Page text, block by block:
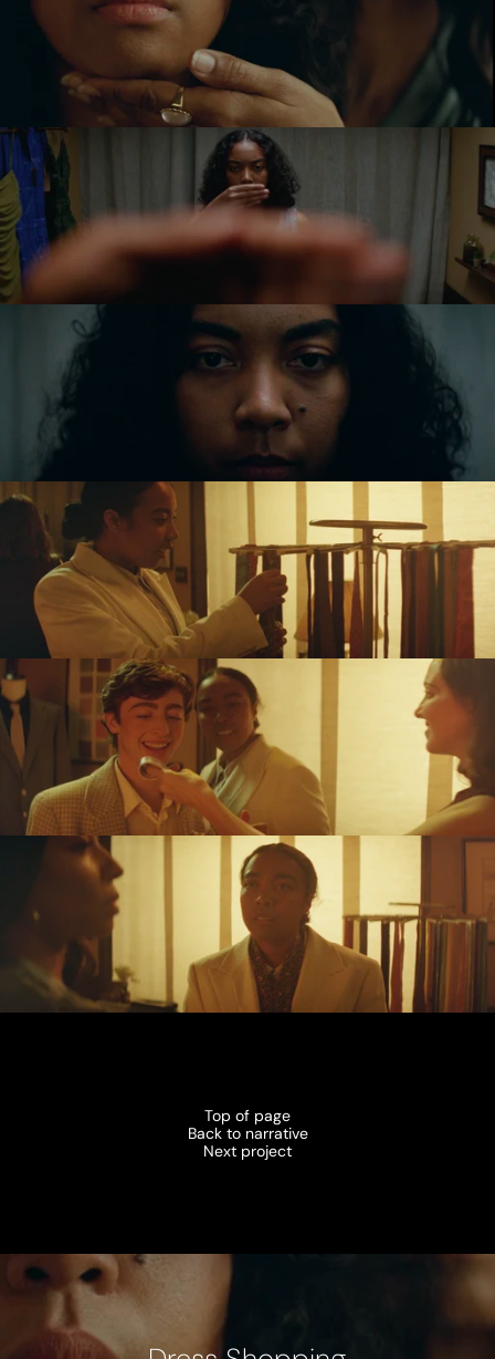
Top of page
Back to narrative
Next project